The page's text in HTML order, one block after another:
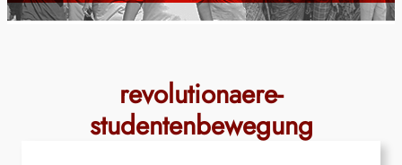
revolutionaere-
studentenbewegung